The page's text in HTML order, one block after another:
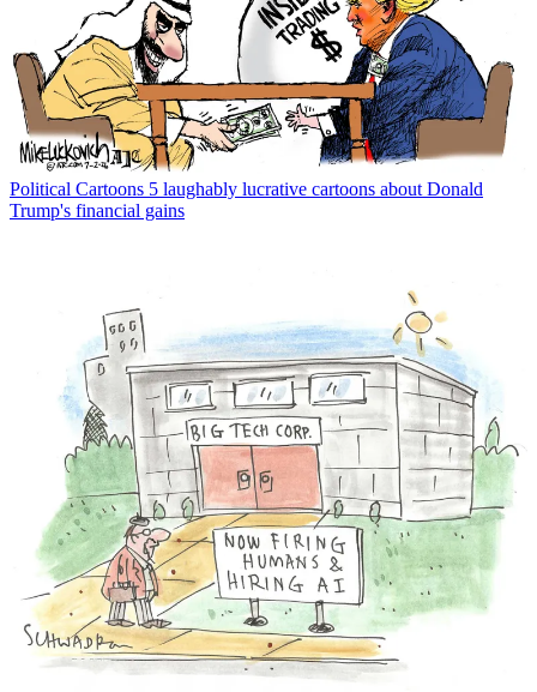
Political Cartoons 5 laughably lucrative cartoons about Donald
Trump's financial gains